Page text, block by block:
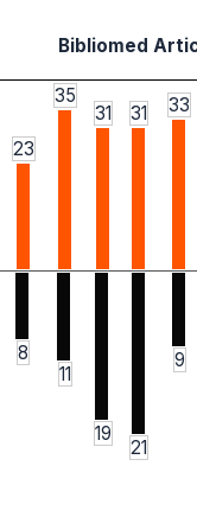
Bibliomed
23
35
31 31 33
8
11
19
21
9